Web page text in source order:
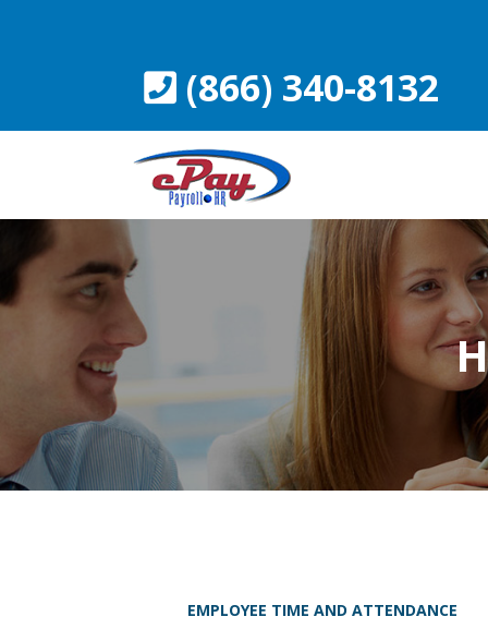
(866) 340-8132
EMPLOYEE TIME AND ATTENDANCE